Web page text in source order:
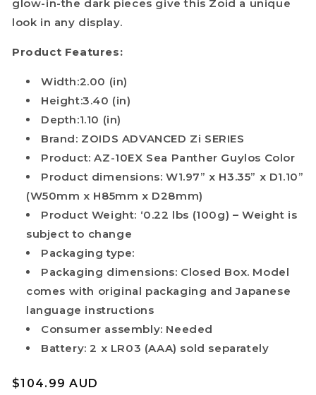
glow-in-the dark pieces give this Zoid a unique
look in any display.
Product Features:
Width:2.00 (in)
Height:3.40 (in)
Depth:1.10 (in)
Brand: ZOIDS ADVANCED Zi SERIES
Product: AZ-10EX Sea Panther Guylos Color
Product dimensions: W1.97” x H3.35” x D1.10”
(W50mm x H85mm x D28mm)
Product Weight: ‘0.22 lbs (100g) – Weight is
subject to change
Packaging type:
Packaging dimensions: Closed Box. Model
comes with original packaging and Japanese
language instructions
Consumer assembly: Needed
Battery: 2 x LR03 (AAA) sold separately
Regular
$104.99 AUD